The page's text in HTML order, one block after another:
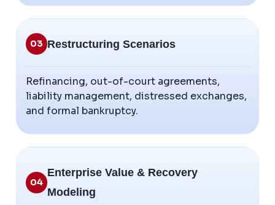
03 Restructuring Scenarios
Refinancing, out-of-court agreements,
liability management, distressed exchanges,
and formal bankruptcy.
04
Enterprise Value & Recovery
Modeling